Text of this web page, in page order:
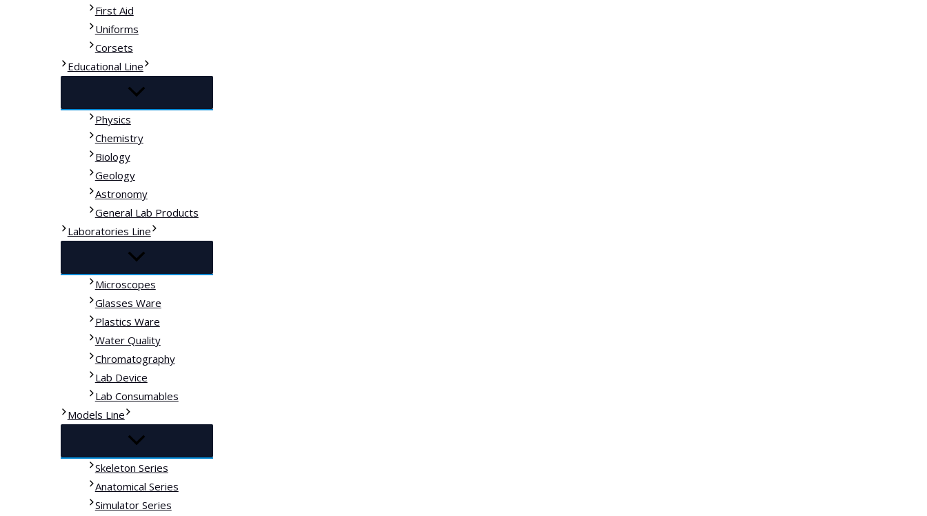
First Aid
Uniforms
Corsets
Educational Line
Physics
Chemistry
Biology
Geology
Astronomy
General Lab Products
Laboratories Line
Microscopes
Glasses Ware
Plastics Ware
Water Quality
Chromatography
Lab Device
Lab Consumables
Models Line
Skeleton Series
Anatomical Series
Simulator Series